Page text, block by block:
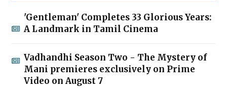
'Gentleman' Completes 33 Glorious Years:
A Landmark in Tamil Cinema
Vadhandhi Season Two - The Mystery of
Mani premieres exclusively on Prime
Video on August 7